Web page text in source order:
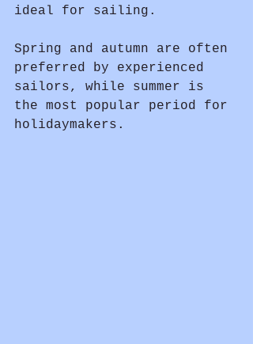
ideal for sailing.
Spring and autumn are often
preferred by experienced
sailors, while summer is
the most popular period for
holidaymakers.